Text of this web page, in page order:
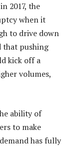
2017, the
when it
to drive down
that pushing
kick off a
volumes,
ability of
to make
has fully